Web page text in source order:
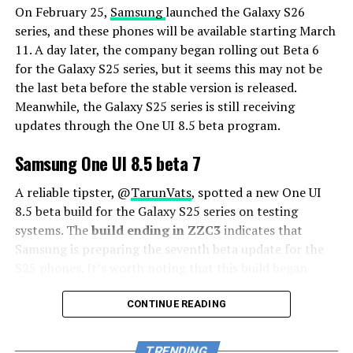
On February 25, Samsunglaunched the Galaxy S26
series, and these phones will be available starting March
11. A day later, the company began rolling out Beta 6
for the Galaxy S25 series, but it seems this may not be
the last beta before the stable version is released.
Meanwhile, the Galaxy S25 series is still receiving
updates through the One UI 8.5 beta program.
Samsung One UI 8.5 beta 7
A reliable tipster, @TarunVats, spotted a new One UI
8.5 beta build for the Galaxy S25 series on testing
systems. Thebuild ending in ZZC3indicates that
Samsung is preparing the seventh beta update for the
rolling out in March, but the patch level is still February
The new build suggests that the beta program is still
CONTINUE READING